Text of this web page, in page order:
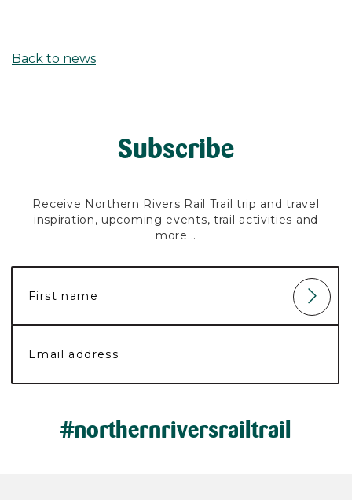
Back to news
Subscribe
Receive Northern Rivers Rail Trail trip and travel
inspiration, upcoming events, trail activities and
more...
#northernriversrailtrail